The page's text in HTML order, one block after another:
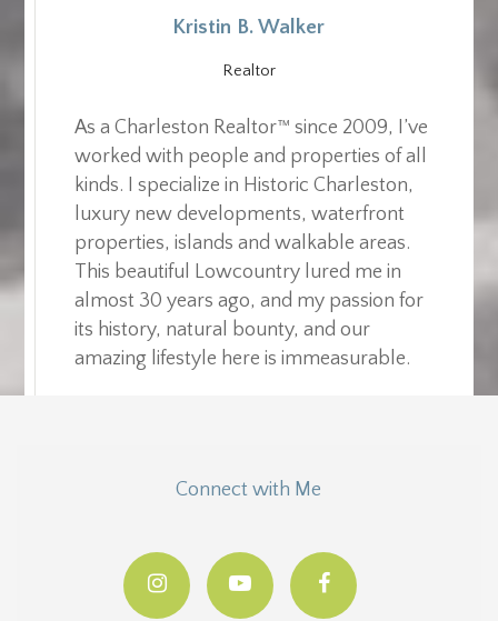
Kristin B. Walker
Realtor
As a Charleston Realtor™ since 2009, I’ve
worked with people and properties of all
kinds. I specialize in Historic Charleston,
luxury new developments, waterfront
properties, islands and walkable areas.
This beautiful Lowcountry lured me in
almost 30 years ago, and my passion for
its history, natural bounty, and our
amazing lifestyle here is immeasurable.
Connect with Me